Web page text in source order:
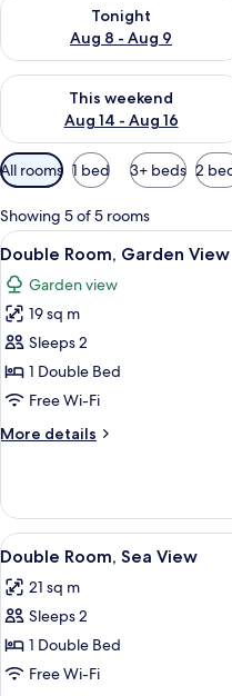
Tonight
Aug 8 - Aug 9
This weekend
Aug 14 - Aug 16
Check availability for this
Available
filters
for
rooms
All rooms 1 bed 3+ beds 2
Showing 5 of 5 rooms
View
all
photos
for
Double
Room,
Garden
9
Double Room, Garden View
Garden view
19 sq m
Sleeps 2
1 Double Bed
Free Wi-Fi
More details
More
Room,
Garden
View
View
all
photos
for
Double
Room,
10
Double Room, Sea View
21 sq m
Sleeps 2
1 Double Bed
Free Wi-Fi